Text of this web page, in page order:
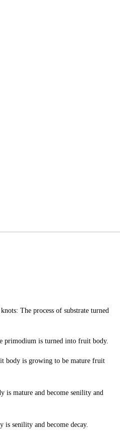
The process of substrate turned
is turned into fruit body.
body is growing to be mature fruit
is mature and become senility and
senility and become decay.